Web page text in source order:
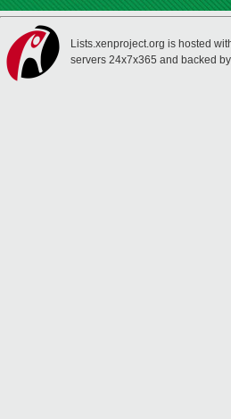
Lists.xenproject.org is hosted
servers 24x7x365 and backed